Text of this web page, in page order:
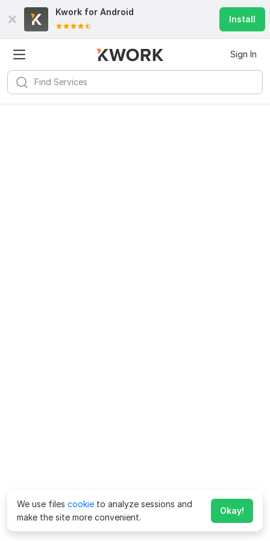
Kwork for Android
Install
Sign In
We use files cookie to analyze sessions and
make the site more convenient.
Okay!